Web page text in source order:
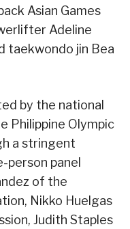
Asian Games
Adeline
taekwondo jin Bea
by the national
Philippine Olympic
a stringent
panel
of the
Nikko Huelgas
Judith Staples